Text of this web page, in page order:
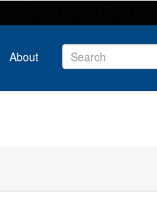
About